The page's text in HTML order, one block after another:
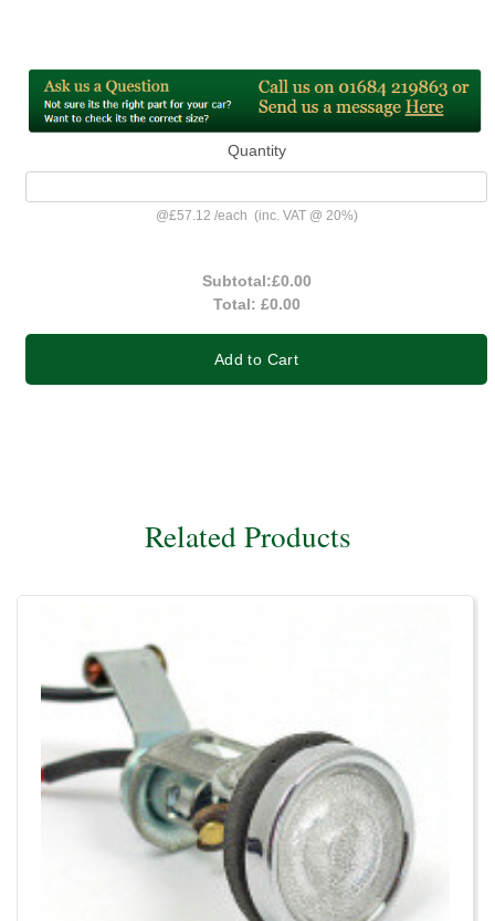
Quantity
@£57.12 /each (inc. VAT @ 20%)
Subtotal:£0.00
Total: £0.00
Add to Cart
Related Products